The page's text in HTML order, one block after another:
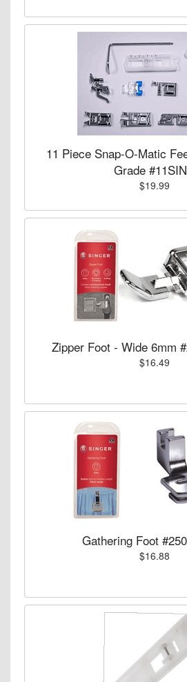
11 Piece Snap-O-Matic
Grade
$19.99
Zipper Foot - Wide 6mm
$16.49
Gathering Foot
$16.88